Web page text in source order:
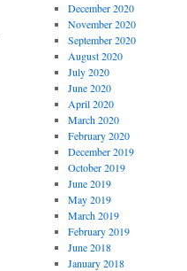
December 2020
November 2020
September 2020
August 2020
July 2020
June 2020
April 2020
March 2020
February 2020
December 2019
October 2019
June 2019
May 2019
March 2019
February 2019
June 2018
January 2018